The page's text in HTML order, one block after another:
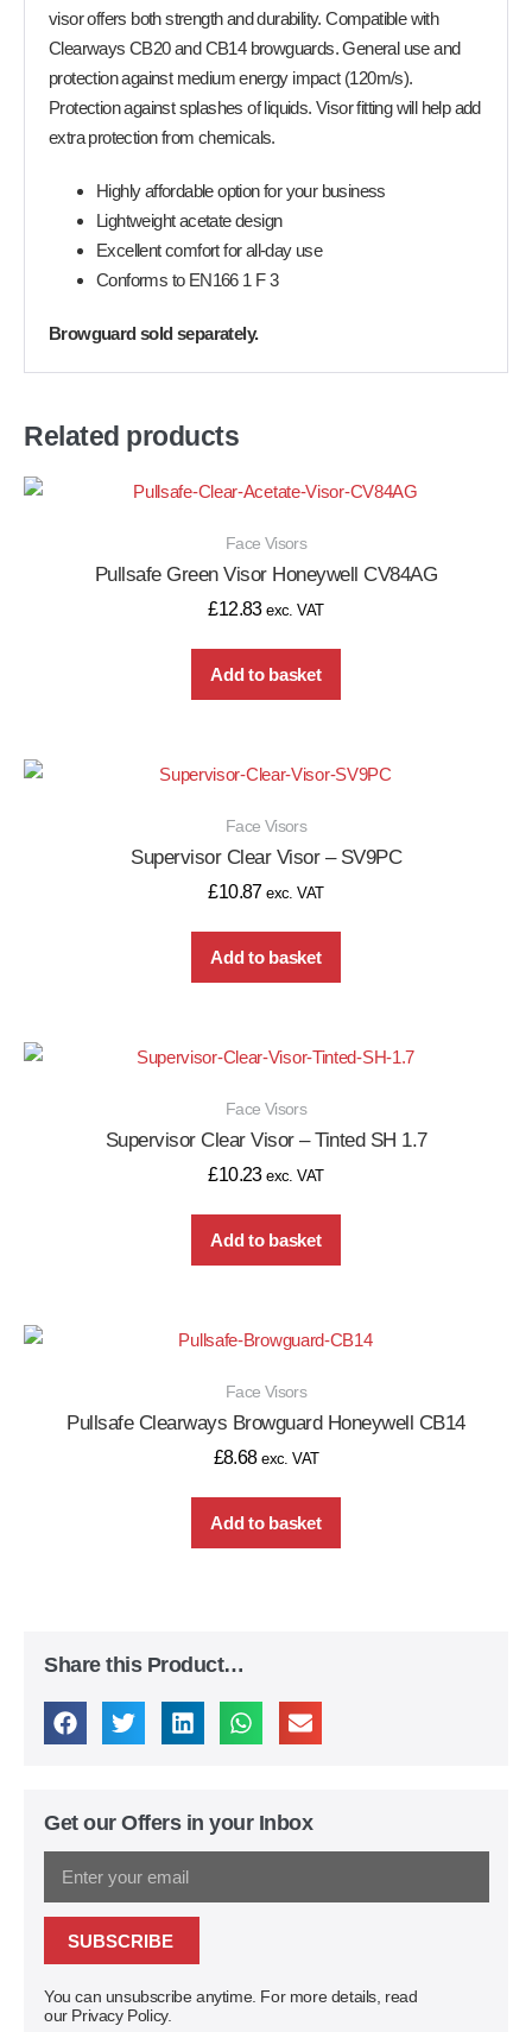
visor offers both strength and durability. Compatible with
Clearways CB20 and CB14 browguards. General use and
protection against medium energy impact (120m/s).
Protection against splashes of liquids. Visor fitting will help add
extra protection from chemicals.
Highly affordable option for your business
Lightweight acetate design
Excellent comfort for all-day use
Conforms to EN166 1 F 3
Browguard sold separately.
Related products
Face Visors
Pullsafe Green Visor Honeywell CV84AG
£12.83 exc. VAT
Add to basket
Face Visors
Supervisor Clear Visor – SV9PC
£10.87 exc. VAT
Add to basket
Face Visors
Supervisor Clear Visor – Tinted SH 1.7
£10.23 exc. VAT
Add to basket
Face Visors
Pullsafe Clearways Browguard Honeywell CB14
£8.68 exc. VAT
Add to basket
Share this Product…
Get our Offers in your Inbox
SUBSCRIBE
You can unsubscribe anytime. For more details, read
our Privacy Policy.